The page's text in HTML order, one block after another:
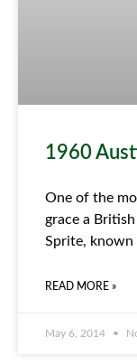
1960
One of the
grace a
Sprite, known
READ MORE »
May 6, 2014